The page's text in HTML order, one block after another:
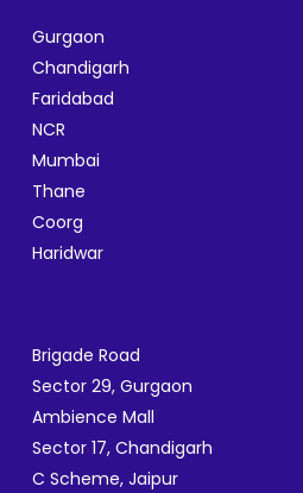
Gurgaon
Chandigarh
Faridabad
NCR
Mumbai
Thane
Coorg
Haridwar
Brigade Road
Sector 29, Gurgaon
Ambience Mall
Sector 17, Chandigarh
C Scheme, Jaipur